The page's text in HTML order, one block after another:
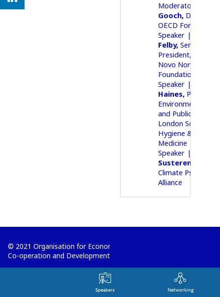
02Moderator
Gooch Director
OECD Forum
05Speaker
Felby Senior Vice
President, Biotech
Novo Nordisk
Foundation
05Speaker
Haines
Environmental
and Public Health
London School of
Hygiene &
Medicine
05Speaker
Susteren
Climate Psychiatry
Alliance
© 2021 Organisation for Economic
Co-operation and Development
Terms and Conditions
Speakers Networking